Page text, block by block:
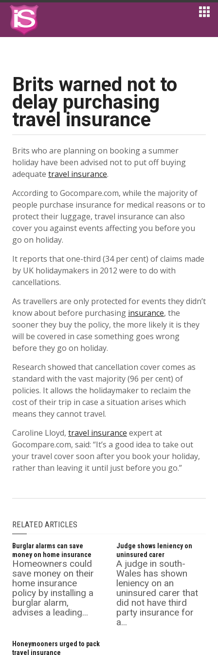
Brits warned not to
delay purchasing
travel insurance
Brits who are planning on booking a summer
holiday have been advised not to put off buying
adequate travel insurance.
According to Gocompare.com, while the majority of
people purchase insurance for medical reasons or to
protect their luggage, travel insurance can also
cover you against events affecting you before you
go on holiday.
It reports that one-third (34 per cent) of claims made
by UK holidaymakers in 2012 were to do with
cancellations.
As travellers are only protected for events they didn’t
know about before purchasing insurance, the
sooner they buy the policy, the more likely it is they
will be covered in case something goes wrong
before they go on holiday.
Research showed that cancellation cover comes as
standard with the vast majority (96 per cent) of
policies. It allows the holidaymaker to reclaim the
cost of their trip in case a situation arises which
means they cannot travel.
Caroline Lloyd, travel insurance expert at
Gocompare.com, said: “It’s a good idea to take out
your travel cover soon after you book your holiday,
rather than leaving it until just before you go.”
RELATED ARTICLES
Burglar alarms can save
money on home insurance
Homeowners could
save money on their
home insurance
policy by installing a
burglar alarm,
advises a leading...
Judge shows leniency on
uninsured carer
A judge in south-
Wales has shown
leniency on an
uninsured carer that
did not have third
party insurance for
a...
Honeymooners urged to pack
travel insurance